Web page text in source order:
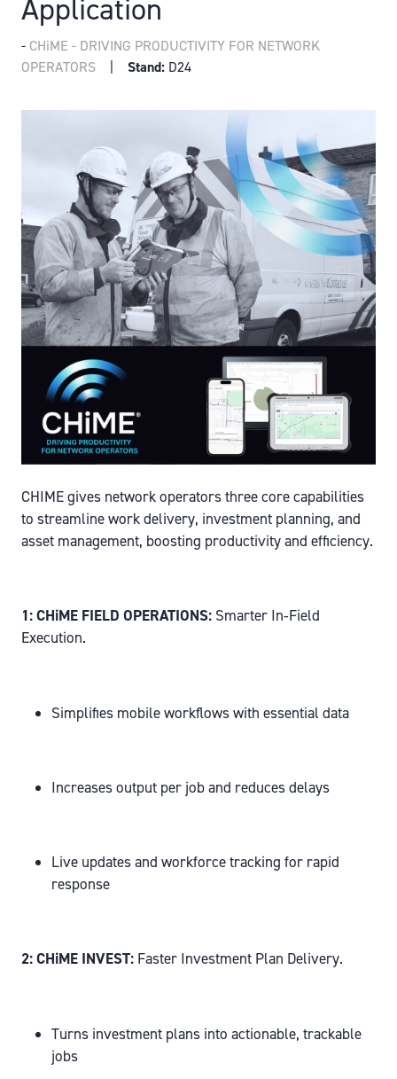
Application
CHiME - DRIVING PRODUCTIVITY FOR NETWORK
OPERATORS
Stand: D24
CHIME gives network operators three core capabilities
to streamline work delivery, investment planning, and
asset management, boosting productivity and efficiency.
1: CHiME FIELD OPERATIONS: Smarter In‑Field
Execution.
Simplifies mobile workflows with essential data
Increases output per job and reduces delays
Live updates and workforce tracking for rapid
response
2: CHiME INVEST: Faster Investment Plan Delivery.
Turns investment plans into actionable, trackable
jobs